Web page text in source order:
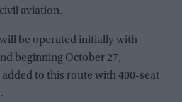
aviation.
be operated initially with
beginning October 27,
to this route with 400-seat